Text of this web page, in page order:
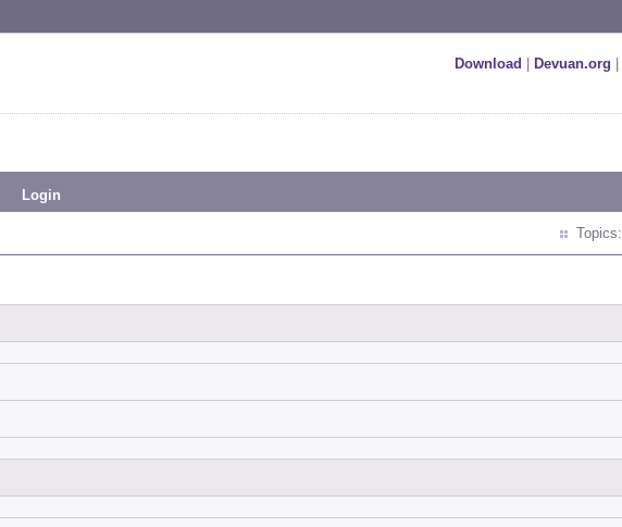
Download Devuan.org
Login
Topics: